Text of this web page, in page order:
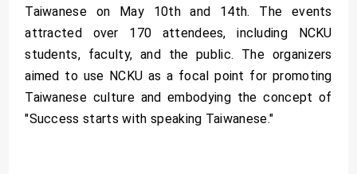
Taiwanese on May 10th and 14th. The events
attracted over 170 attendees, including NCKU
students, faculty, and the public. The organizers
aimed to use NCKU as a focal point for promoting
Taiwanese culture and embodying the concept of
"Success starts with speaking Taiwanese."